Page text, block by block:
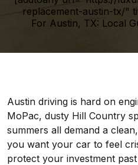
replacement-austin-tx/"
For Austin, TX: Local
Austin driving is hard on
MoPac, dusty Hill Country
summers all demand a
you want your car to feel
protect your investment